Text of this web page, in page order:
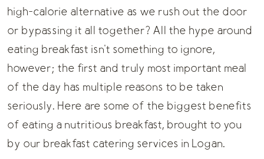
high-calorie alternative as we rush out the door
or bypassing it all together? All the hype around
eating breakfast isn't something to ignore,
however; the first and truly most important meal
of the day has multiple reasons to be taken
seriously. Here are some of the biggest benefits
of eating a nutritious breakfast, brought to you
by our breakfast catering services in Logan.